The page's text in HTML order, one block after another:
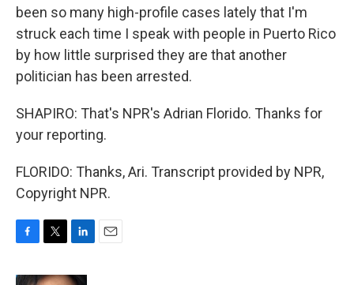
been so many high-profile cases lately that I'm
struck each time I speak with people in Puerto Rico
by how little surprised they are that another
politician has been arrested.
SHAPIRO: That's NPR's Adrian Florido. Thanks for
your reporting.
FLORIDO: Thanks, Ari. Transcript provided by NPR,
Copyright NPR.
c
i
n